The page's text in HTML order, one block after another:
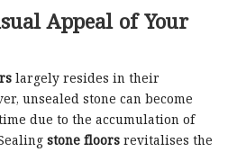
Appeal of Your
largely resides in their
unsealed stone can become
due to the accumulation of
stone floors revitalises the